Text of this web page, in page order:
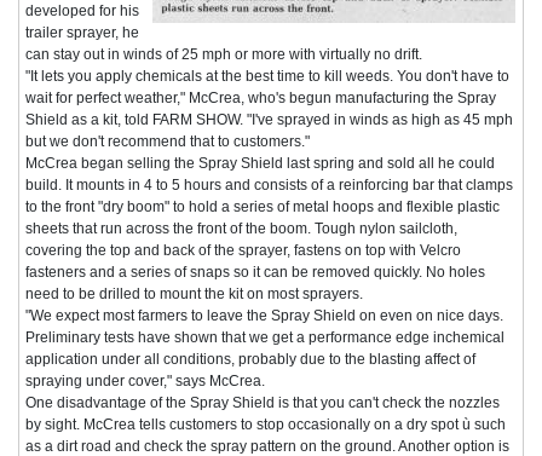
developed for his
trailer sprayer, he
can stay out in winds of 25 mph or more with virtually no drift.
"It lets you apply chemicals at the best time to kill weeds. You don't have to
wait for perfect weather," McCrea, who's begun manufacturing the Spray
Shield as a kit, told FARM SHOW. "I've sprayed in winds as high as 45 mph
but we don't recommend that to customers."
McCrea began selling the Spray Shield last spring and sold all he could
build. It mounts in 4 to 5 hours and consists of a reinforcing bar that clamps
to the front "dry boom" to hold a series of metal hoops and flexible plastic
sheets that run across the front of the boom. Tough nylon sailcloth,
covering the top and back of the sprayer, fastens on top with Velcro
fasteners and a series of snaps so it can be removed quickly. No holes
need to be drilled to mount the kit on most sprayers.
"We expect most farmers to leave the Spray Shield on even on nice days.
Preliminary tests have shown that we get a performance edge inchemical
application under all conditions, probably due to the blasting affect of
spraying under cover," says McCrea.
One disadvantage of the Spray Shield is that you can't check the nozzles
by sight. McCrea tells customers to stop occasionally on a dry spot ù such
as a dirt road and check the spray pattern on the ground. Another option is